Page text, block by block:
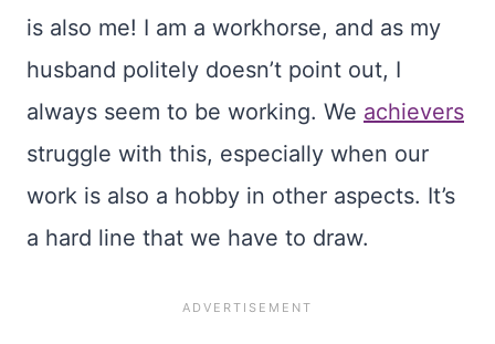
is also me! I am a workhorse, and as my
husband politely doesn’t point out, I
always seem to be working. We achievers
struggle with this, especially when our
work is also a hobby in other aspects. It’s
a hard line that we have to draw.